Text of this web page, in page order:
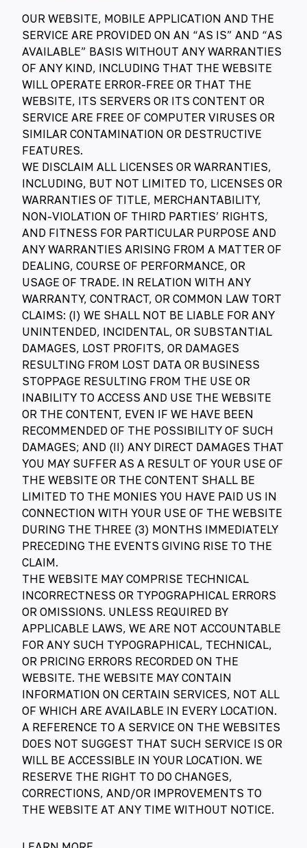
OUR WEBSITE, MOBILE APPLICATION AND THE
SERVICE ARE PROVIDED ON AN “AS IS” AND “AS
AVAILABLE” BASIS WITHOUT ANY WARRANTIES
OF ANY KIND, INCLUDING THAT THE WEBSITE
WILL OPERATE ERROR-FREE OR THAT THE
WEBSITE, ITS SERVERS OR ITS CONTENT OR
SERVICE ARE FREE OF COMPUTER VIRUSES OR
SIMILAR CONTAMINATION OR DESTRUCTIVE
FEATURES.
WE DISCLAIM ALL LICENSES OR WARRANTIES,
INCLUDING, BUT NOT LIMITED TO, LICENSES OR
WARRANTIES OF TITLE, MERCHANTABILITY,
NON-VIOLATION OF THIRD PARTIES’ RIGHTS,
AND FITNESS FOR PARTICULAR PURPOSE AND
ANY WARRANTIES ARISING FROM A MATTER OF
DEALING, COURSE OF PERFORMANCE, OR
USAGE OF TRADE. IN RELATION WITH ANY
WARRANTY, CONTRACT, OR COMMON LAW TORT
CLAIMS: (I) WE SHALL NOT BE LIABLE FOR ANY
UNINTENDED, INCIDENTAL, OR SUBSTANTIAL
DAMAGES, LOST PROFITS, OR DAMAGES
RESULTING FROM LOST DATA OR BUSINESS
STOPPAGE RESULTING FROM THE USE OR
INABILITY TO ACCESS AND USE THE WEBSITE
OR THE CONTENT, EVEN IF WE HAVE BEEN
RECOMMENDED OF THE POSSIBILITY OF SUCH
DAMAGES; AND (II) ANY DIRECT DAMAGES THAT
YOU MAY SUFFER AS A RESULT OF YOUR USE OF
THE WEBSITE OR THE CONTENT SHALL BE
LIMITED TO THE MONIES YOU HAVE PAID US IN
CONNECTION WITH YOUR USE OF THE WEBSITE
DURING THE THREE (3) MONTHS IMMEDIATELY
PRECEDING THE EVENTS GIVING RISE TO THE
CLAIM.
THE WEBSITE MAY COMPRISE TECHNICAL
INCORRECTNESS OR TYPOGRAPHICAL ERRORS
OR OMISSIONS. UNLESS REQUIRED BY
APPLICABLE LAWS, WE ARE NOT ACCOUNTABLE
FOR ANY SUCH TYPOGRAPHICAL, TECHNICAL,
OR PRICING ERRORS RECORDED ON THE
WEBSITE. THE WEBSITE MAY CONTAIN
INFORMATION ON CERTAIN SERVICES, NOT ALL
OF WHICH ARE AVAILABLE IN EVERY LOCATION.
A REFERENCE TO A SERVICE ON THE WEBSITES
DOES NOT SUGGEST THAT SUCH SERVICE IS OR
WILL BE ACCESSIBLE IN YOUR LOCATION. WE
RESERVE THE RIGHT TO DO CHANGES,
CORRECTIONS, AND/OR IMPROVEMENTS TO
THE WEBSITE AT ANY TIME WITHOUT NOTICE.